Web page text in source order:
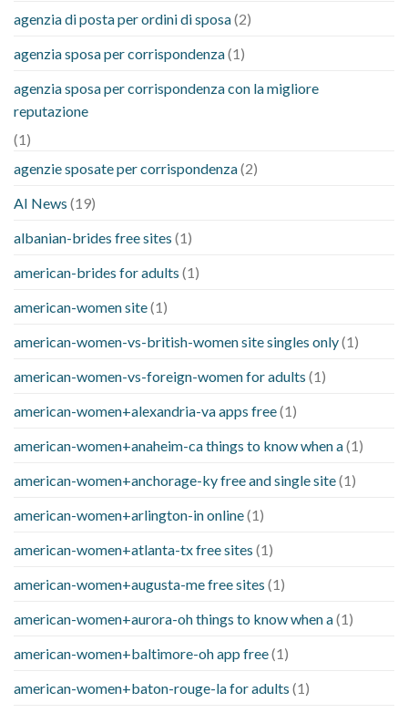
agenzia di posta per ordini di sposa(2)
agenzia sposa per corrispondenza(1)
agenzia sposa per corrispondenza con la migliore
reputazione
(1)
agenzie sposate per corrispondenza(2)
AI News (19)
albanian-brides free sites (1)
american-brides for adults (1)
american-women site(1)
american-women-vs-british-women site singles only(1)
american-women-vs-foreign-women for adults (1)
american-women+alexandria-va apps free(1)
american-women+anaheim-ca things to know when a(1)
american-women+anchorage-ky free and single site(1)
american-women+arlington-in online(1)
american-women+atlanta-tx free sites (1)
american-women+augusta-me free sites (1)
american-women+aurora-oh things to know when a(1)
american-women+baltimore-oh app free(1)
american-women+baton-rouge-la for adults (1)